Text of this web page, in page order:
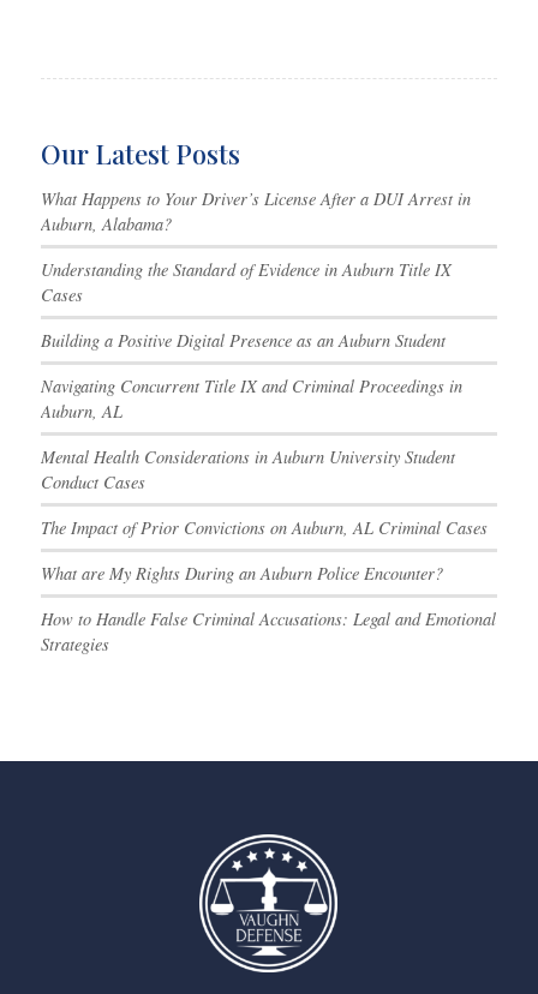
Our Latest Posts
What Happens to Your Driver’s License After a DUI Arrest in
Auburn, Alabama?
Understanding the Standard of Evidence in Auburn Title IX
Cases
Building a Positive Digital Presence as an Auburn Student
Navigating Concurrent Title IX and Criminal Proceedings in
Auburn, AL
Mental Health Considerations in Auburn University Student
Conduct Cases
The Impact of Prior Convictions on Auburn, AL Criminal Cases
What are My Rights During an Auburn Police Encounter?
How to Handle False Criminal Accusations: Legal and Emotional
Strategies